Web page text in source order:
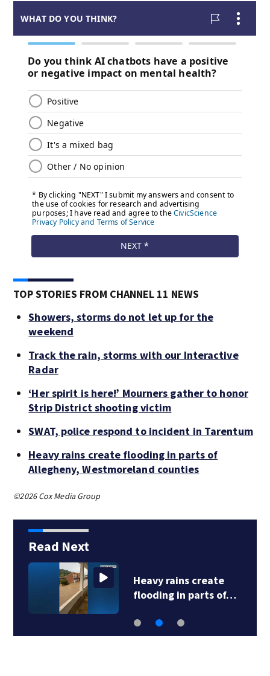
TOP STORIES FROM CHANNEL 11 NEWS
Showers, storms do not let up for the
weekend
Track the rain, storms with our Interactive
Radar
‘Her spirit is here!’ Mourners gather to honor
Strip District shooting victim
SWAT, police respond to incident in Tarentum
Heavy rains create flooding in parts of
Allegheny, Westmoreland counties
©2026 Cox Media Group
Read Next
Heavy rains create
flooding in parts of…